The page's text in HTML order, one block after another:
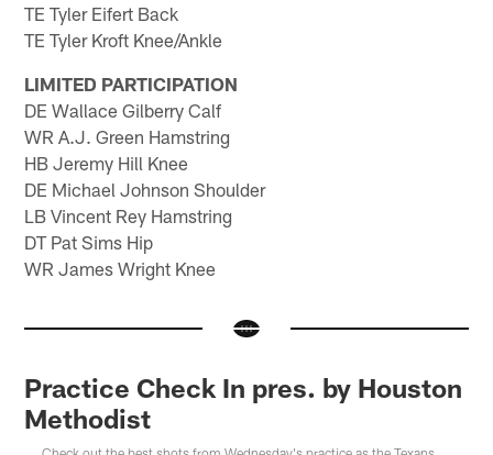
TE Tyler Eifert Back
TE Tyler Kroft Knee/Ankle
LIMITED PARTICIPATION
DE Wallace Gilberry Calf
WR A.J. Green Hamstring
HB Jeremy Hill Knee
DE Michael Johnson Shoulder
LB Vincent Rey Hamstring
DT Pat Sims Hip
WR James Wright Knee
Practice Check In pres. by Houston
Methodist